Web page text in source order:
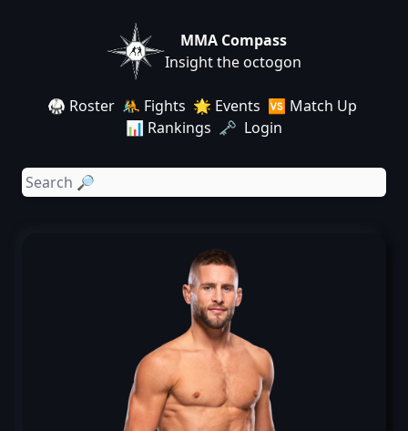
MMA Compass
Insight the octogon
🥋 Roster 🤼 Fights 🌟 Events 🆚 Match Up
📊 Rankings 🗝️ Login